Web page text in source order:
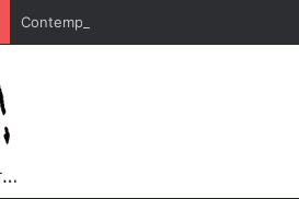
Contemporary Nora Performance